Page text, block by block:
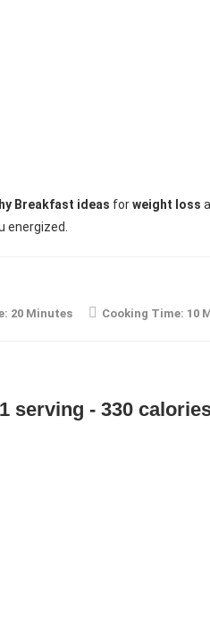
Breakfast ideas forweight loss
energized.
20 Minutes Cooking Time: 10
serving - 330